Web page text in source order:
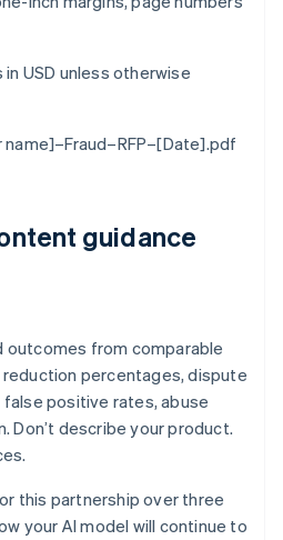
USD unless otherwise
name]–Fraud–RFP–[Date].pdf
guidance
outcomes from comparable
percentages, dispute
positive rates, abuse
Don’t describe your product.
this partnership over three
your AI model will continue to